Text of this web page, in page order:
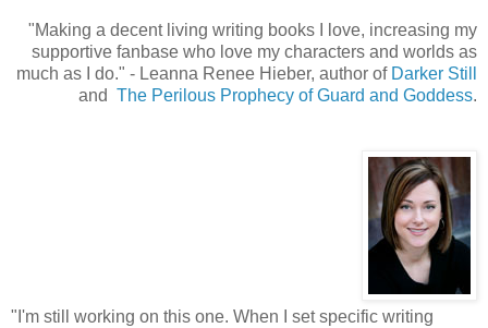
"Making a decent living writing books I love, increasing my
supportive fanbase who love my characters and worlds as
much as I do." - Leanna Renee Hieber, author of Darker Still
and The Perilous Prophecy of Guard and Goddess.
" I'm still working on this one. When I set specific writing